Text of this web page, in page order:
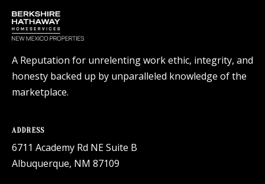
A Reputation for unrelenting work ethic, integrity, and
honesty backed up by unparalleled knowledge of the
marketplace.
ADDRESS
6711 Academy Rd NE Suite B
Albuquerque, NM 87109